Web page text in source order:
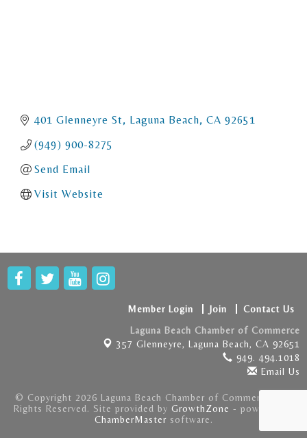
401 Glenneyre St Laguna Beach CA 92651
(949) 900-8275
Send Email
Visit Website
Member Login Join
Contact Us
Laguna Beach Chamber of Commerce
357 Glenneyre, Laguna Beach, CA 92651
949. 494.1018
Email Us
© Copyright 2026 Laguna Beach Chamber of Commerce . All
Rights Reserved. Site provided by GrowthZone - powered by
ChamberMastersoftware.